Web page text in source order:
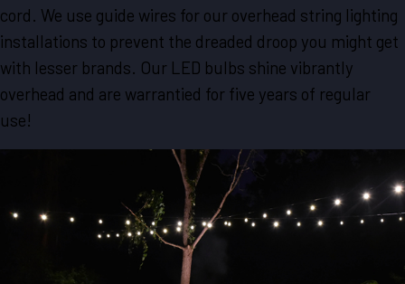
cord. We use guide wires for our overhead string lighting
installations to prevent the dreaded droop you might get
with lesser brands. Our LED bulbs shine vibrantly
overhead and are warrantied for five years of regular
use!